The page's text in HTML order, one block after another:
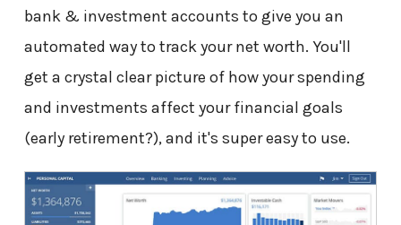
bank & investment accounts to give you an
automated way to track your net worth. You'll
get a crystal clear picture of how your spending
and investments affect your financial goals
(early retirement?), and it's super easy to use.